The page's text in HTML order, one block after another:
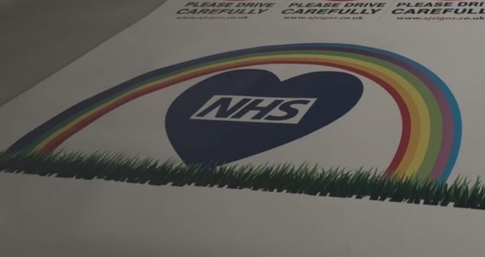
and installs bespoke signage for businesses,
schools, local authorities and national
organisations across the UK. Known for its
personal service, high-quality craftsmanship and
long-standing client relationships, AJ Signs
delivers everything from shop facias and vehicle
graphics to office branding, wayfinding and
large-format digital print